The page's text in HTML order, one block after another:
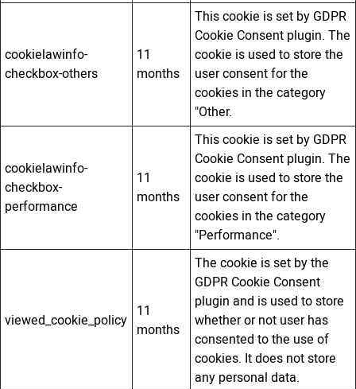
cookielawinfo-
checkbox-others
11
months
This cookie is set by GDPR
Cookie Consent plugin. The
cookie is used to store the
user consent for the
cookies in the category
"Other.
cookielawinfo-
checkbox-
performance
11
months
This cookie is set by GDPR
Cookie Consent plugin. The
cookie is used to store the
user consent for the
cookies in the category
"Performance".
viewed_cookie_policy 11
months
The cookie is set by the
GDPR Cookie Consent
plugin and is used to store
whether or not user has
consented to the use of
cookies. It does not store
any personal data.